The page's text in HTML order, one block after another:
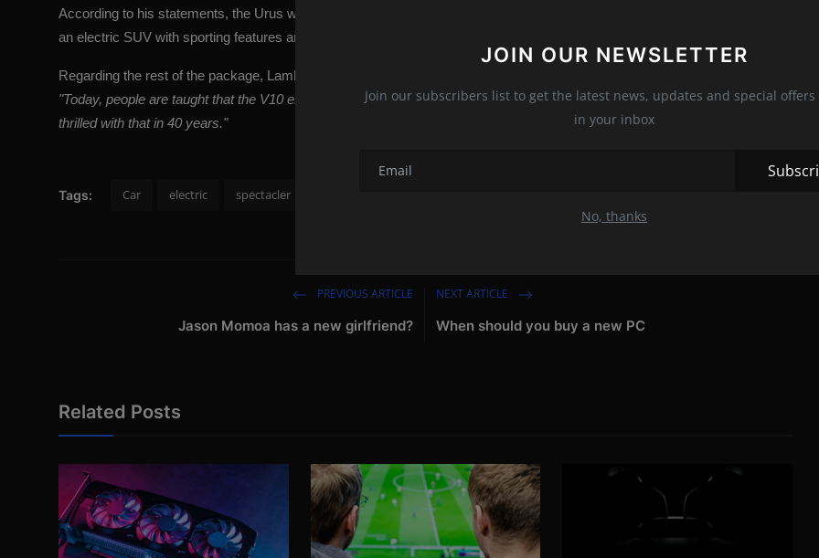
JOIN OUR NEWSLETTER
Join our subscribers list to get the latest news, updates and special
in your inbox
No, thanks
According to his statements, the Urus will most likely not get an electric version in the current edition, but a plan to launch
an electric SUV with sporting features and high class is most likely being planned at the factory in Sant'Agata Bolognese.
Regarding the rest of the package, Lamborghini
"Today, people are taught that the V10 engine elicits feelings,"Borkert remarked,"but I don't think young people will be
thrilled with that in 40 years."
Tags: Car electric spectacler
PREVIOUS ARTICLE
Jason Momoa has a new girlfriend?
NEXT ARTICLE
When should you buy a new PC
Related Posts